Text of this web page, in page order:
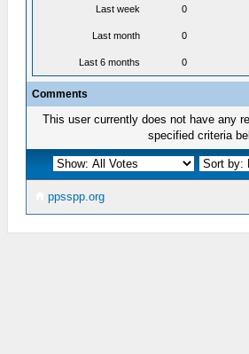
Last week 0
Last month 0
Last 6 months 0
Comments
This user currently does not have any
specified criteria
ppsspp.org